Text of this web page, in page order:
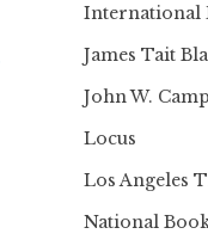
International
James Tait
John W.
Locus
Los Angeles
National